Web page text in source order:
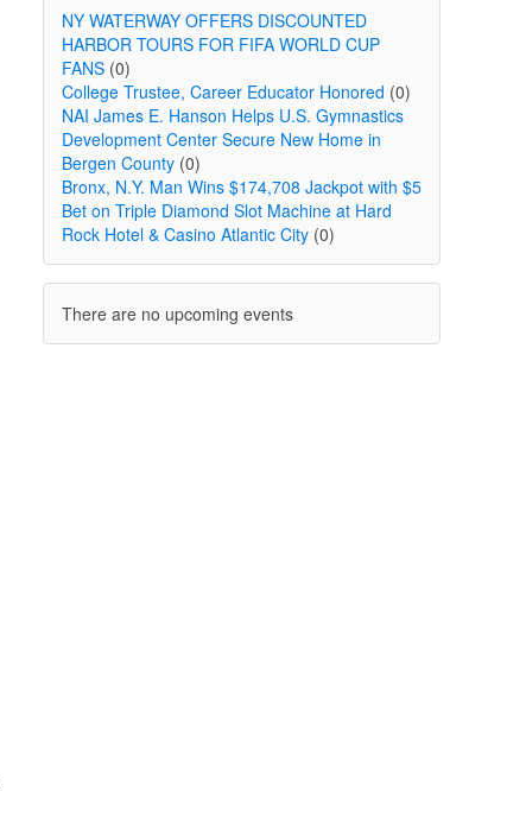
NY WATERWAY OFFERS DISCOUNTED
HARBOR TOURS FOR FIFA WORLD CUP
FANS(0)
College Trustee, Career Educator Honored (0)
NAI James E. Hanson Helps U.S. Gymnastics
Development Center Secure New Home in
Bergen County(0)
Bronx, N.Y. Man Wins $174,708 Jackpot with $5
Bet on Triple Diamond Slot Machine at Hard
Rock Hotel & Casino Atlantic City(0)
There are no upcoming events